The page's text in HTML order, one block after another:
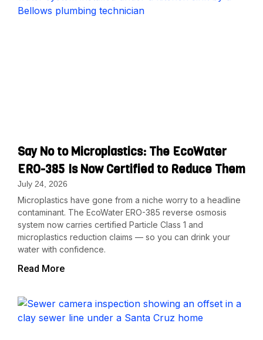
Say No to Microplastics: The EcoWater
ERO-385 Is Now Certified to Reduce Them
July 24, 2026
Microplastics have gone from a niche worry to a headline
contaminant. The EcoWater ERO-385 reverse osmosis
system now carries certified Particle Class 1 and
microplastics reduction claims — so you can drink your
water with confidence.
Read More